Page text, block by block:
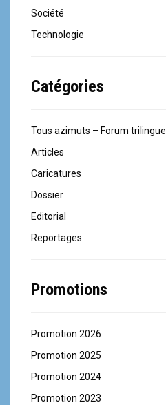
Société
Technologie
Catégories
Tous azimuts – Forum trilingue
Articles
Caricatures
Dossier
Editorial
Reportages
Promotions
Promotion 2026
Promotion 2025
Promotion 2024
Promotion 2023